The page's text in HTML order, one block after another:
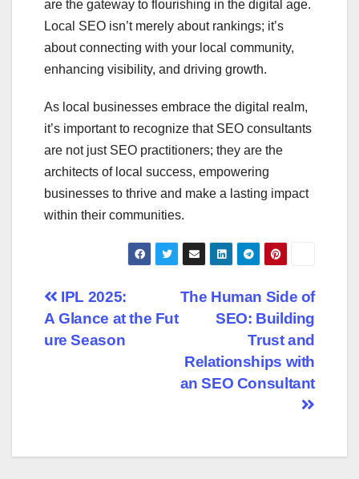
are the gateway to flourishing in the digital age.
Local SEO isn’t merely about rankings; it’s
about connecting with your local community,
enhancing visibility, and driving growth.
As local businesses embrace the digital realm,
it’s important to recognize that SEO consultants
are not just SEO practitioners; they are the
architects of local success, empowering
businesses to thrive and make a lasting impact
within their communities.
Post
navigation
The Human Side of
SEO: Building
Trust and
Relationships with
an SEO Consultant
IPL 2025:
A Glance at the Fut
ure Season